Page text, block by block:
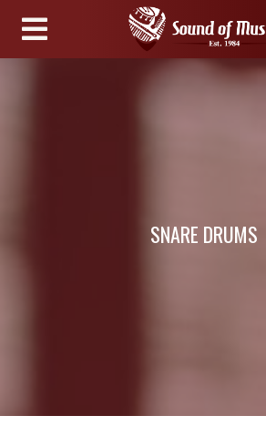
SNARE DRUMS